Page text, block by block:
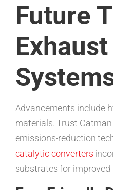
Future
Exhaust
Advancements include
materials. Trust
emissions-reduction
catalytic converters
substrates for improved